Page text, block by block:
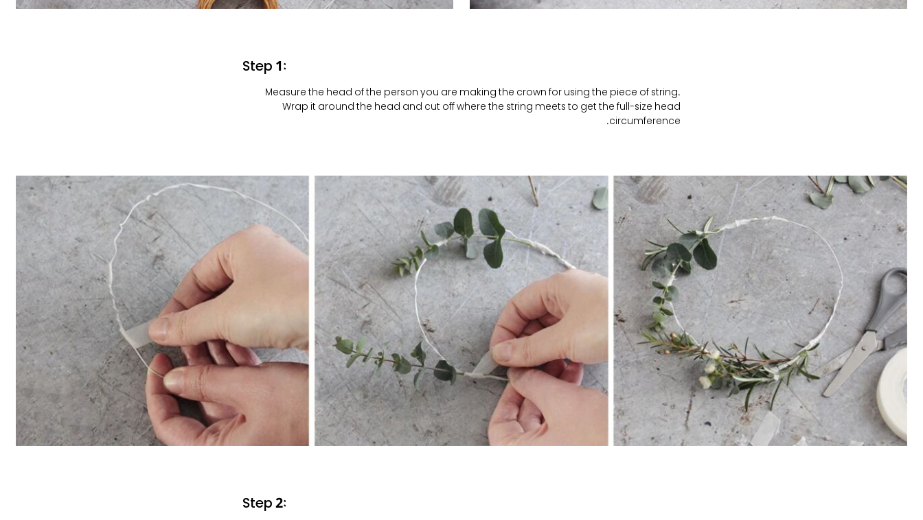
Step 1:
Measure the head of the person you are making the crown for using the piece of string.
Wrap it around the head and cut off where the string meets to get the full-size head
circumference.
Step 2: